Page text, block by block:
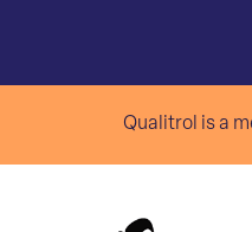
Qualitrol is a